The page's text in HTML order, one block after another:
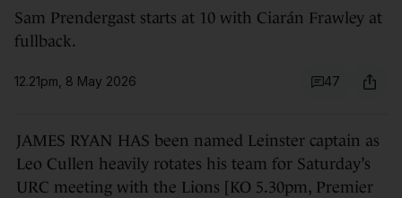
Sam Prendergast starts at 10 with Ciarán Frawley at
fullback.
12.21pm, 8 May 2026 47
JAMES RYAN HAS been named Leinster captain as
Leo Cullen heavily rotates his team for Saturday’s
URC meeting with the Lions [KO 5.30pm, Premier